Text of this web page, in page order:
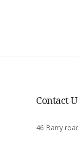
Contact
46 Barry